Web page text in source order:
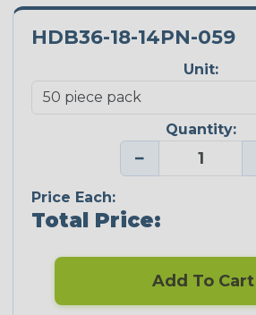
HDB36-18-14PN-059
Unit:
Quantity:
−
Price Each:
Total Price:
Add To Cart